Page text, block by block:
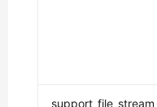
support_file_stream